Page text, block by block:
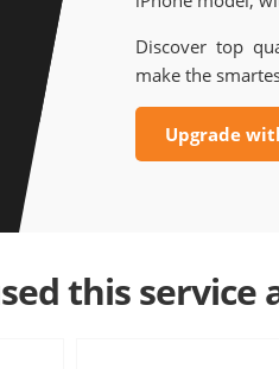
Discover top
make the
Upgrade
this service